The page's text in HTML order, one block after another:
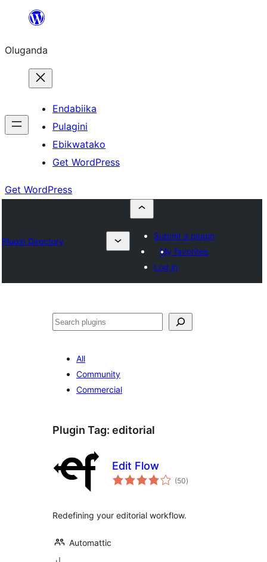
Bukka
Oluganda
Endabiika
Pulagini
Ebikwatako
Get WordPress
Get WordPress
Plugin Directory
Submit a plugin
My favorites
Log in
Noonya
All
Community
Commercial
Plugin Tag: editorial
Edit Flow
(50total
ratings
)
Redefining your editorial workflow.
Automattic